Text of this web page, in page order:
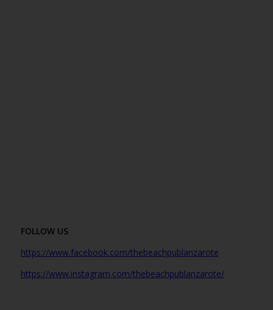
FOLLOW US
https://www.facebook.com/thebeachpublanzarote
https://www.instagram.com/thebeachpublanzarote/